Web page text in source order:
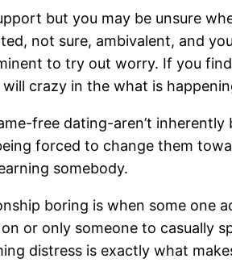
but you may be unsure
not sure, ambivalent, and
to try out worry. If you
crazy in the what is
free dating-aren’t
forced to change them
somebody.
boring is when some one
or only someone to
distress is exactly what